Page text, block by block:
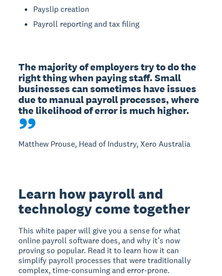
Payslip creation
Payroll reporting and tax filing
The majority of employers try to do the
right thing when paying staff. Small
businesses can sometimes have issues
due to manual payroll processes, where
the likelihood of error is much higher.
Matthew Prouse, Head of Industry, Xero Australia
Learn how payroll and
technology come together
This white paper will give you a sense for what
online payroll software does, and why it’s now
proving so popular. Read it to learn how it can
simplify payroll processes that were traditionally
complex, time-consuming and error-prone.